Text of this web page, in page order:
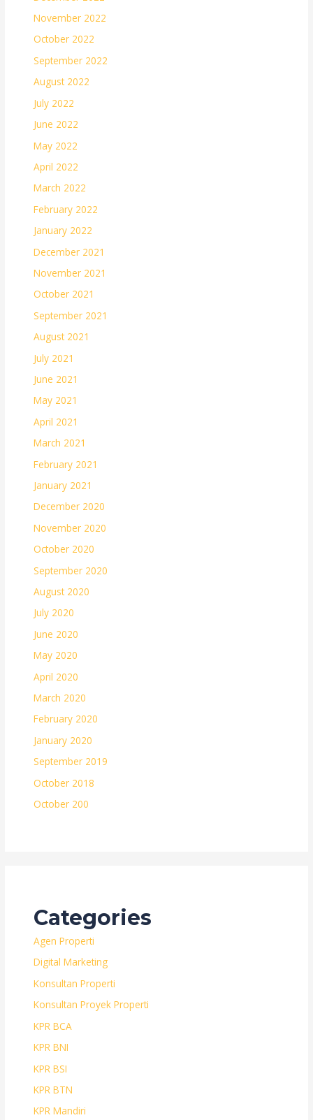
November 2022
October 2022
September 2022
August 2022
July 2022
June 2022
May 2022
April 2022
March 2022
February 2022
January 2022
December 2021
November 2021
October 2021
September 2021
August 2021
July 2021
June 2021
May 2021
April 2021
March 2021
February 2021
January 2021
December 2020
November 2020
October 2020
September 2020
August 2020
July 2020
June 2020
May 2020
April 2020
March 2020
February 2020
January 2020
September 2019
October 2018
October 200
Categories
Agen Properti
Digital Marketing
Konsultan Properti
Konsultan Proyek Properti
KPR BCA
KPR BNI
KPR BSI
KPR BTN
KPR Mandiri